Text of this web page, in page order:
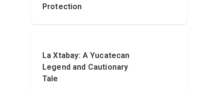
Protection
La Xtabay: A Yucatecan
Legend and Cautionary
Tale